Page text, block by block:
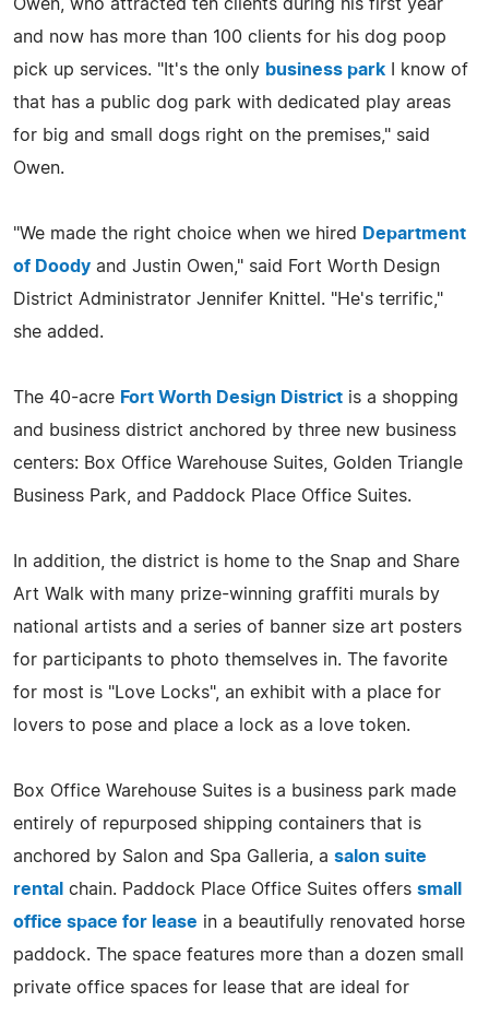
Owen, who attracted ten clients during his first year
and now has more than 100 clients for his dog poop
pick up services. "It's the only business park I know of
that has a public dog park with dedicated play areas
for big and small dogs right on the premises," said
Owen.
"We made the right choice when we hired
Department
of Doody and Justin Owen," said Fort Worth Design
District Administrator Jennifer Knittel. "He's terrific,"
she added.
The 40-acre Fort Worth Design District is a shopping
and business district anchored by three new business
centers: Box Office Warehouse Suites, Golden Triangle
Business Park, and Paddock Place Office Suites.
In addition, the district is home to the Snap and Share
Art Walk with many prize-winning graffiti murals by
national artists and a series of banner size art posters
for participants to photo themselves in. The favorite
for most is "Love Locks", an exhibit with a place for
lovers to pose and place a lock as a love token.
Box Office Warehouse Suites is a business park made
entirely of repurposed shipping containers that is
anchored by Salon and Spa Galleria, a salon suite
rental chain. Paddock Place Office Suites offers small
office space for lease in a beautifully renovated horse
paddock. The space features more than a dozen small
private office spaces for lease that are ideal for